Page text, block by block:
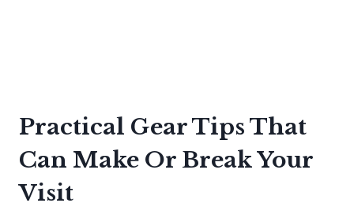
Practical Gear Tips That
Can Make Or Break Your
Visit